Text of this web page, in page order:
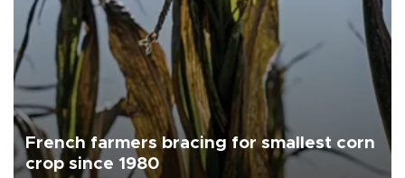
French farmers bracing for smallest corn
crop since 1980